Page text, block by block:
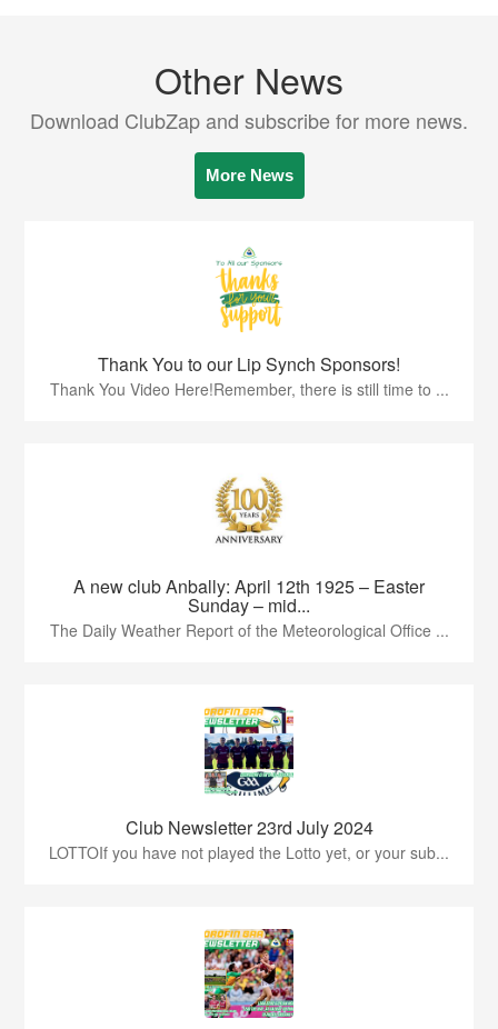
Other News
Download ClubZap and subscribe for more news.
More News
Thank You to our Lip Synch Sponsors!
Thank You Video Here!Remember, there is still time to ...
A new club Anbally: April 12th 1925 – Easter
Sunday – mid...
The Daily Weather Report of the Meteorological Office ...
Club Newsletter 23rd July 2024
LOTTOIf you have not played the Lotto yet, or your sub...